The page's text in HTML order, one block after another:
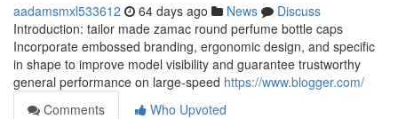
aadamsmxl533612 64 days ago News
Discuss
Introduction: tailor made zamac round perfume bottle caps
Incorporate embossed branding, ergonomic design, and specific
in shape to improve model visibility and guarantee trustworthy
general performance on large-speed https://www.blogger.com/
Comments
Who Upvoted